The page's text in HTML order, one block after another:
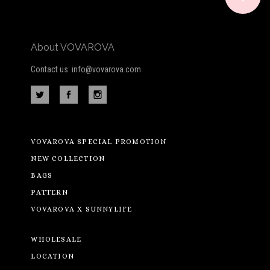
About VOVAROVA
Contact us: info@vovarova.com
VOVAROVA SPECIAL PROMOTION
NEW COLLECTION
BAGS
PATTERN
VOVAROVA X SUNNYLIFE
WHOLESALE
LOCATION